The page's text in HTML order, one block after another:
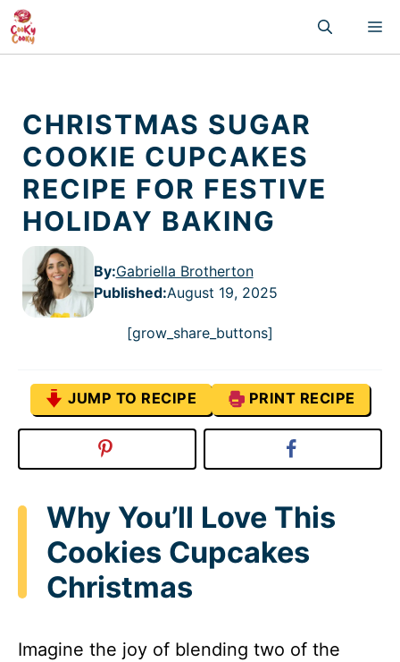
Skip
to
content
CHRISTMAS SUGAR
COOKIE CUPCAKES
RECIPE FOR FESTIVE
HOLIDAY BAKING
By:Gabriella Brotherton
Published:August 19, 2025
[grow_share_buttons]
JUMP TO RECIPE PRINT RECIPE
Why You’ll Love This
Cookies Cupcakes
Christmas
Imagine the joy of blending two of the